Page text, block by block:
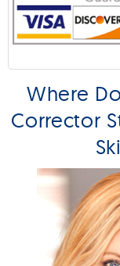
Where
Corrector